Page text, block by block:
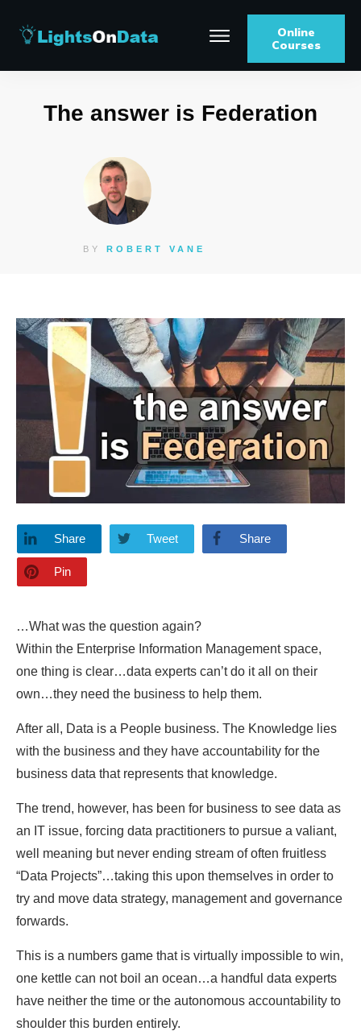
Online
Courses
The answer is Federation
BY ROBERT VANE
Share Tweet Share
Pin
…What was the question again?
Within the Enterprise Information Management space,
one thing is clear…data experts can’t do it all on their
own…they need the business to help them.
After all, Data is a People business. The Knowledge lies
with the business and they have accountability for the
business data that represents that knowledge.
The trend, however, has been for business to see data as
an IT issue, forcing data practitioners to pursue a valiant,
well meaning but never ending stream of often fruitless
“Data Projects”…taking this upon themselves in order to
try and move data strategy, management and governance
forwards.
This is a numbers game that is virtually impossible to win,
one kettle can not boil an ocean…a handful data experts
have neither the time or the autonomous accountability to
shoulder this burden entirely.